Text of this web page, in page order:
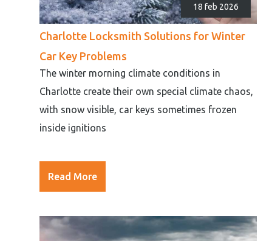
18 feb 2026
Charlotte Locksmith Solutions for Winter
Car Key Problems
The winter morning climate conditions in
Charlotte create their own special climate chaos,
with snow visible, car keys sometimes frozen
inside ignitions
Read More